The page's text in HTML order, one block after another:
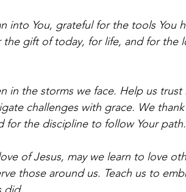
into You, grateful for the tools You
the gift of today, for life, and for the
in the storms we face. Help us
challenges with grace. We
for the discipline to follow Your path.
of Jesus, may we learn to love
those around us. Teach us to